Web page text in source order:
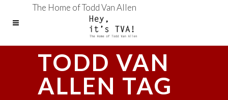
The Home of Todd Van Allen
TODD VAN
ALLEN TAG